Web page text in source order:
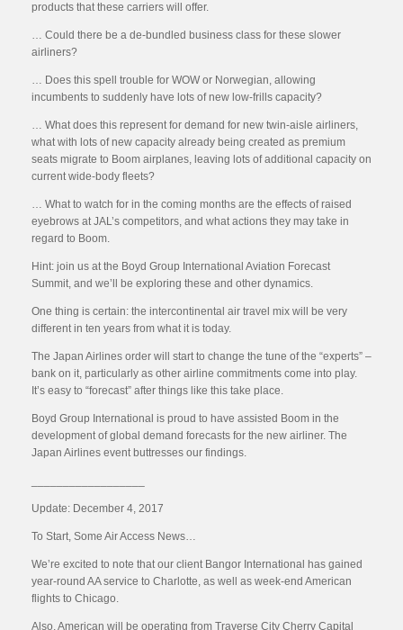
products that these carriers will offer.
… Could there be a de-bundled business class for these slower
airliners?
… Does this spell trouble for WOW or Norwegian, allowing
incumbents to suddenly have lots of new low-frills capacity?
… What does this represent for demand for new twin-aisle airliners,
what with lots of new capacity already being created as premium
seats migrate to Boom airplanes, leaving lots of additional capacity on
current wide-body fleets?
… What to watch for in the coming months are the effects of raised
eyebrows at JAL’s competitors, and what actions they may take in
regard to Boom.
Hint: join us at the Boyd Group International Aviation Forecast
Summit, and we’ll be exploring these and other dynamics.
One thing is certain: the intercontinental air travel mix will be very
different in ten years from what it is today.
The Japan Airlines order will start to change the tune of the “experts” –
bank on it, particularly as other airline commitments come into play.
It’s easy to “forecast” after things like this take place.
Boyd Group International is proud to have assisted Boom in the
development of global demand forecasts for the new airliner. The
Japan Airlines event buttresses our findings.
Update: December 4, 2017
To Start, Some Air Access News…
We’re excited to note that our client Bangor International has gained
year-round AA service to Charlotte, as well as week-end American
flights to Chicago.
Also, American will be operating from Traverse City Cherry Capital